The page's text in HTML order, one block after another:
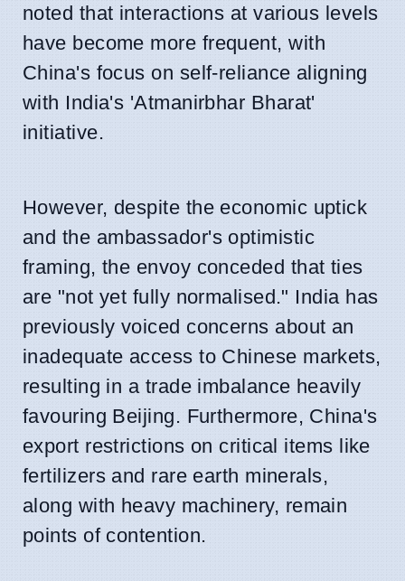
noted that interactions at various levels
have become more frequent, with
China's focus on self-reliance aligning
with India's 'Atmanirbhar Bharat'
initiative.
However, despite the economic uptick
and the ambassador's optimistic
framing, the envoy conceded that ties
are "not yet fully normalised." India has
previously voiced concerns about an
inadequate access to Chinese markets,
resulting in a trade imbalance heavily
favouring Beijing. Furthermore, China's
export restrictions on critical items like
fertilizers and rare earth minerals,
along with heavy machinery, remain
points of contention.